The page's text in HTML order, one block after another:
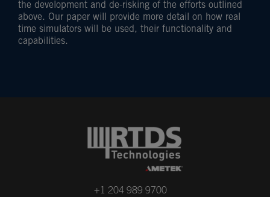
the development and de-risking of the efforts outlined
above. Our paper will provide more detail on how real
time simulators will be used, their functionality and
capabilities.
+1 204 989 9700